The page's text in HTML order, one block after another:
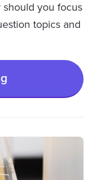
you focus
topics and